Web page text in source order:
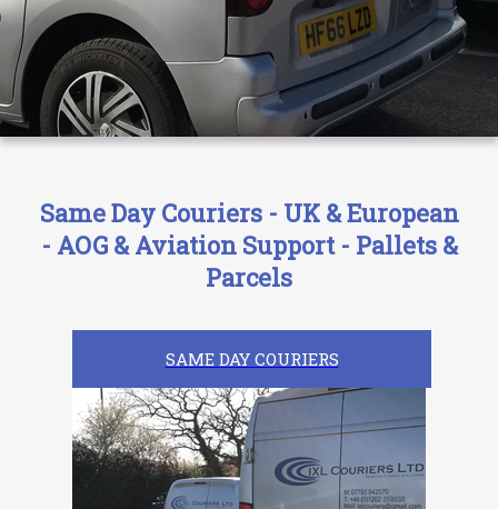
Same Day Couriers - UK & European
- AOG & Aviation Support - Pallets &
Parcels
SAME DAY COURIERS